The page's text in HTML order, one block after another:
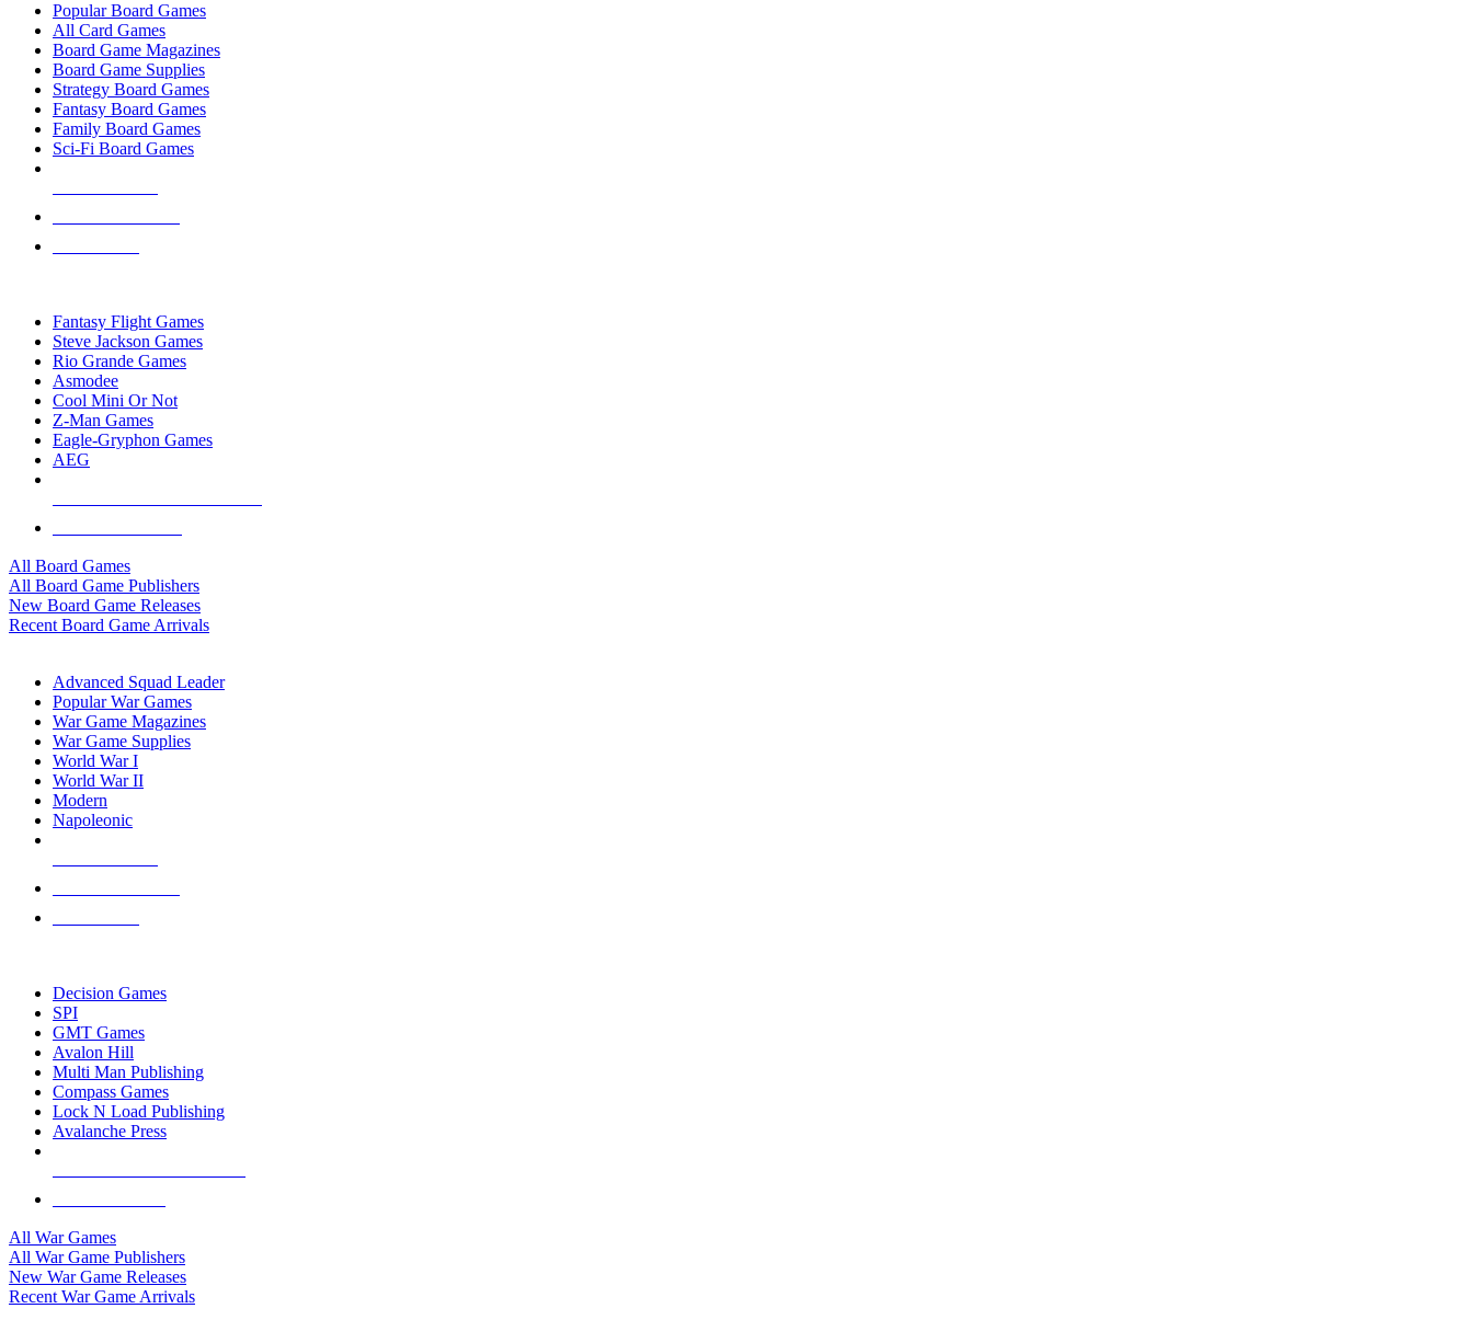
Popular Board Games
All Card Games
Board Game Magazines
Board Game Supplies
Strategy Board Games
Fantasy Board Games
Family Board Games
Sci-Fi Board Games
Fantasy Flight Games
Steve Jackson Games
Rio Grande Games
Asmodee
Cool Mini Or Not
Z-Man Games
Eagle-Gryphon Games
AEG
All Board Games
All Board Game Publishers
New Board Game Releases
Recent Board Game Arrivals
Advanced Squad Leader
Popular War Games
War Game Magazines
War Game Supplies
World War I
World War II
Modern
Napoleonic
Decision Games
SPI
GMT Games
Avalon Hill
Multi Man Publishing
Compass Games
Lock N Load Publishing
Avalanche Press
All War Games
All War Game Publishers
New War Game Releases
Recent War Game Arrivals